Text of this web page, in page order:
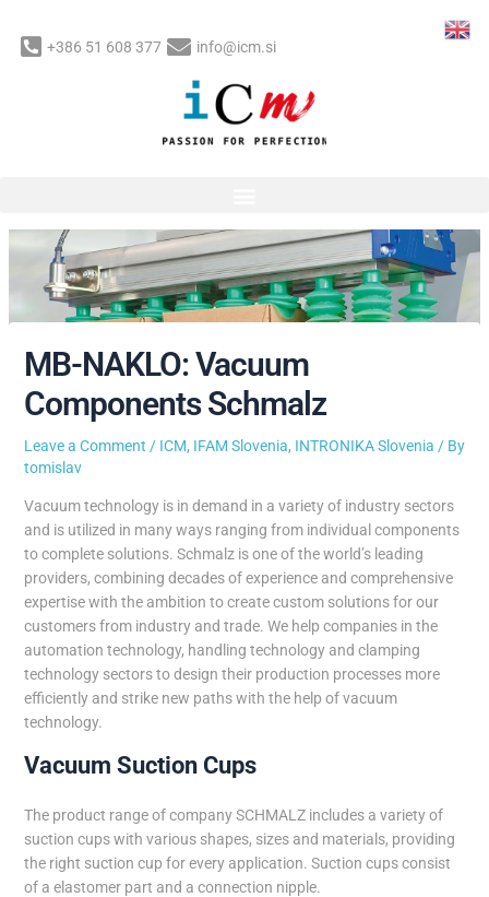
content
+386 51 608 377 info@icm.si
MB-NAKLO: Vacuum
Components Schmalz
Leave a Comment / ICM, IFAM Slovenia, INTRONIKA Slovenia / By
tomislav
Vacuum technology is in demand in a variety of industry sectors
and is utilized in many ways ranging from individual components
to complete solutions. Schmalz is one of the world’s leading
providers, combining decades of experience and comprehensive
expertise with the ambition to create custom solutions for our
customers from industry and trade. We help companies in the
automation technology, handling technology and clamping
technology sectors to design their production processes more
efficiently and strike new paths with the help of vacuum
technology.
Vacuum Suction Cups
The product range of company SCHMALZ includes a variety of
suction cups with various shapes, sizes and materials, providing
the right suction cup for every application. Suction cups consist
of a elastomer part and a connection nipple.